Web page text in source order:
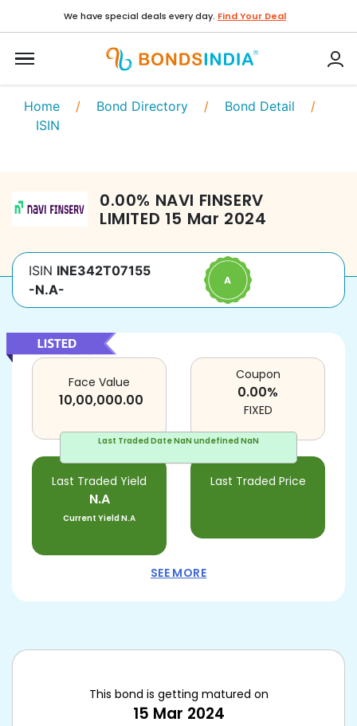
We have special deals every day. Find Your Deal
Home / Bond Directory / Bond Detail /
ISIN
0.00% NAVI FINSERV
LIMITED 15 Mar 2024
ISIN INE342T07155
-N.A-
Last Traded DateNaN undefined NaN
Face Value
10,00,000.00
Last Traded Yield
N.A
Current YieldN.A
Last Traded Price
Coupon
0.00%
FIXED
SEE MORE
This bond is getting matured on
15 Mar 2024